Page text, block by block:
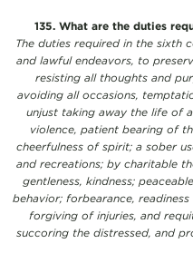
135. What are the duties
The duties required in the sixth
and lawful endeavors, to
resisting all thoughts and
avoiding all occasions,
unjust taking away the life of
violence, patient bearing of
cheerfulness of spirit; a sober
and recreations; by charitable
gentleness, kindness;
behavior; forbearance,
forgiving of injuries, and
succoring the distressed, and